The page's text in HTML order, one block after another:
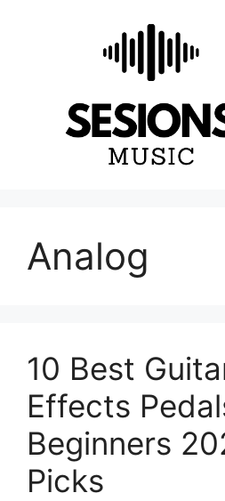
Analog
10 Best
Effects
Beginners
Picks